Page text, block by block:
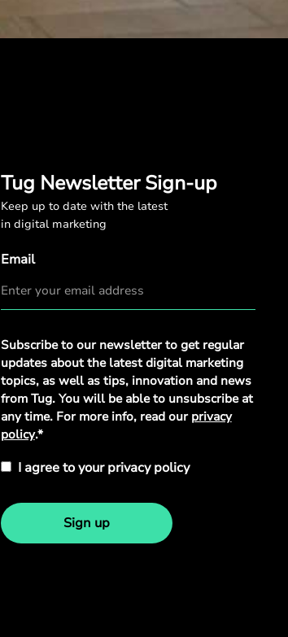
Tug Newsletter Sign-up
Keep up to date with the latest
in digital marketing
Email
Privacy
Policy
Subscribe to our newsletter to get regular
updates about the latest digital marketing
topics, as well as tips, innovation and news
from Tug. You will be able to unsubscribe at
any time. For more info, read our privacy
policy.*
I agree to your privacy policy
Sign up